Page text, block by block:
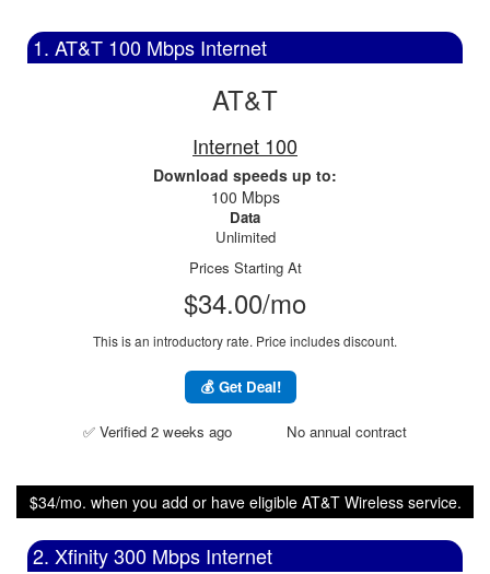
1. AT&T 100 Mbps Internet
AT&T
Internet 100
Download speeds up to:
100 Mbps
Data
Unlimited
Prices Starting At
$34.00/mo
This is an introductory rate. Price includes discount.
💰 Get Deal!
✅ Verified 2 weeks ago No annual contract
$34/mo. when you add or have eligible AT&T Wireless service.
2. Xfinity 300 Mbps Internet